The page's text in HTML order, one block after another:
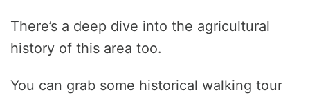
There’s a deep dive into the agricultural
history of this area too.
You can grab some historical walking tour